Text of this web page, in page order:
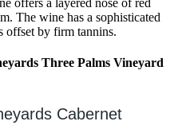
offers a layered nose of red
The wine has a sophisticated
offset by firm tannins.
Three Palms Vineyard
Cabernet